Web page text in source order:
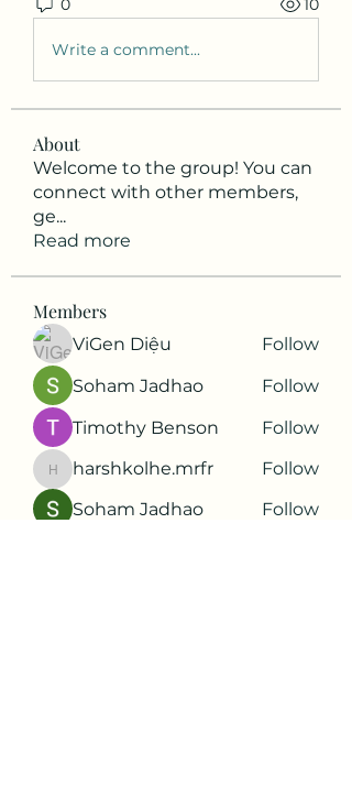
Write a comment...
About
Welcome to the group! You can
connect with other members,
ge...
Read more
Members
ViGen Diệu
Follow
Soham Jadhao
Follow
Timothy Benson
Follow
harshkolhe.mrfr
harshkolhe.mrfr
Follow
Soham Jadhao
Follow